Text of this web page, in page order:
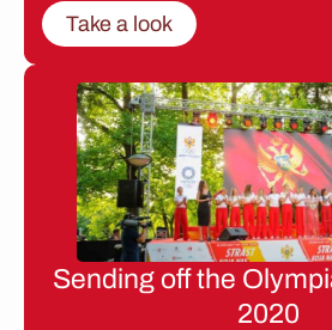
Take a look
Sending off the
2020